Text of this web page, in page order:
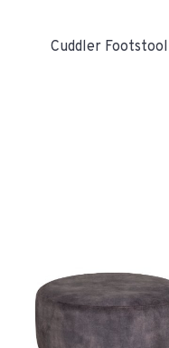
Cuddler Footstool